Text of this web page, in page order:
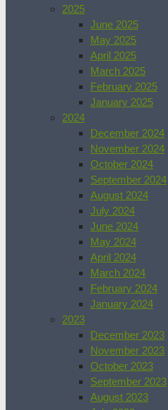
2025
June 2025
May 2025
April 2025
March 2025
February 2025
January 2025
2024
December 2024
November 2024
October 2024
September 2024
August 2024
July 2024
June 2024
May 2024
April 2024
March 2024
February 2024
January 2024
2023
December 2023
November 2023
October 2023
September 2023
August 2023